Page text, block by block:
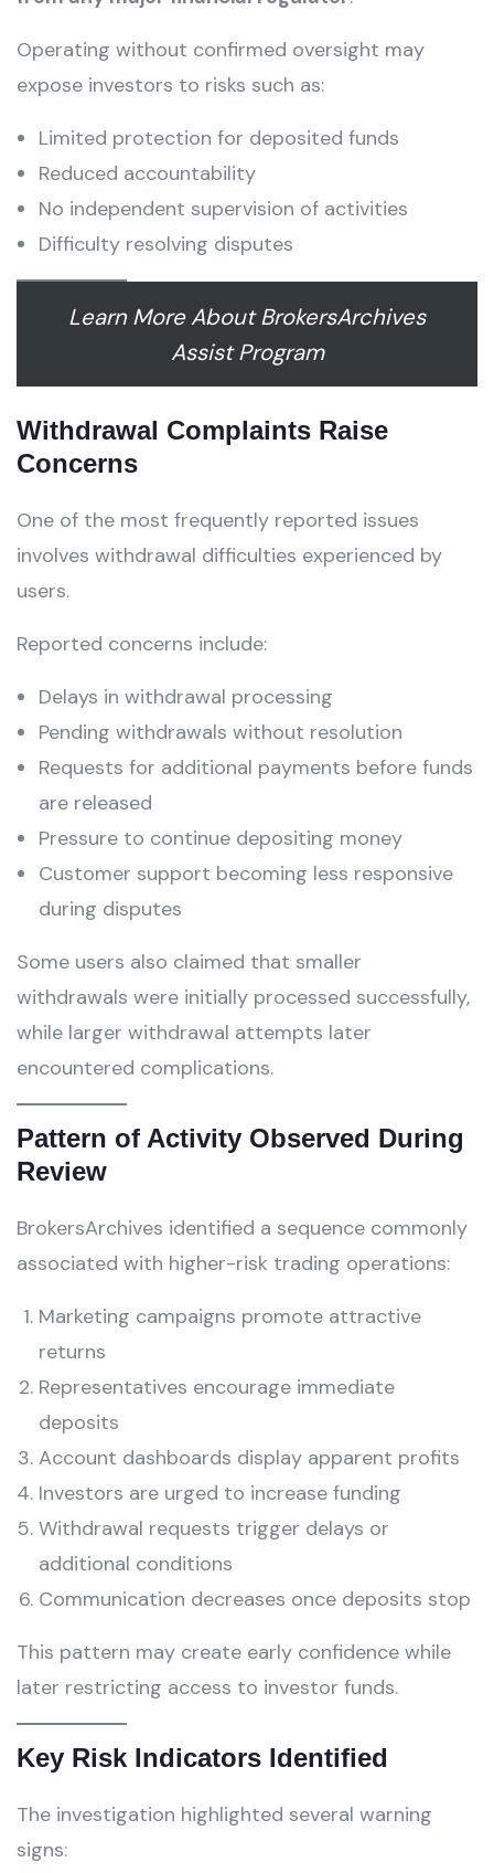
Operating without confirmed oversight may
expose investors to risks such as:
Limited protection for deposited funds
Reduced accountability
No independent supervision of activities
Difficulty resolving disputes
Learn More About BrokersArchives
Assist Program
Withdrawal Complaints Raise
Concerns
One of the most frequently reported issues
involves withdrawal difficulties experienced by
users.
Reported concerns include:
Delays in withdrawal processing
Pending withdrawals without resolution
Requests for additional payments before funds
are released
Pressure to continue depositing money
Customer support becoming less responsive
during disputes
Some users also claimed that smaller
withdrawals were initially processed successfully,
while larger withdrawal attempts later
encountered complications.
Pattern of Activity Observed During
Review
BrokersArchives identified a sequence commonly
associated with higher-risk trading operations:
Marketing campaigns promote attractive
returns
Representatives encourage immediate
deposits
Account dashboards display apparent profits
Investors are urged to increase funding
Withdrawal requests trigger delays or
additional conditions
Communication decreases once deposits stop
This pattern may create early confidence while
later restricting access to investor funds.
Key Risk Indicators Identified
The investigation highlighted several warning
signs: